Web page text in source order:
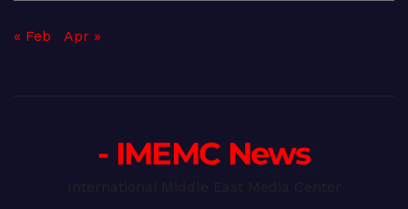
« Feb Apr »
- IMEMC News